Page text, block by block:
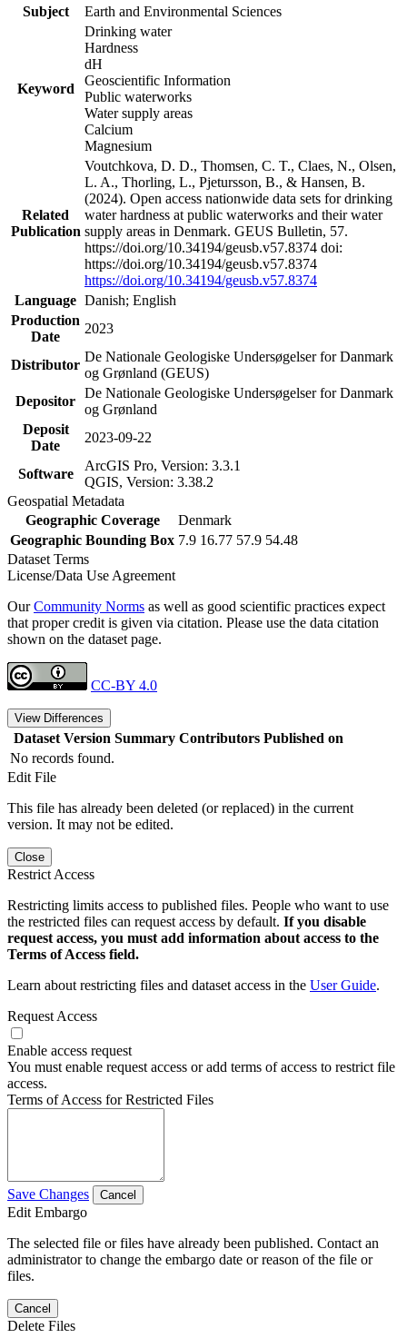
Subject
Earth and Environmental Sciences
Keyword
Drinking water
Hardness
dH
Geoscientific Information
Public waterworks
Water supply areas
Calcium
Magnesium
Related
Publication
Voutchkova, D. D., Thomsen, C. T., Claes, N., Olsen,
L. A., Thorling, L., Pjetursson, B., & Hansen, B.
(2024). Open access nationwide data sets for drinking
water hardness at public waterworks and their water
supply areas in Denmark. GEUS Bulletin, 57.
https://doi.org/10.34194/geusb.v57.8374 doi:
https://doi.org/10.34194/geusb.v57.8374
https://doi.org/10.34194/geusb.v57.8374
Language Danish; English
Production
Date
2023
Distributor
De Nationale Geologiske Undersøgelser for Danmark
og Grønland (GEUS)
Depositor
De Nationale Geologiske Undersøgelser for Danmark
og Grønland
Deposit
Date
2023-09-22
Software
ArcGIS Pro, Version: 3.3.1
QGIS, Version: 3.38.2
Geospatial Metadata
Geographic Coverage
Denmark
Geographic Bounding Box 7.9 16.77 57.9 54.48
Dataset Terms
License/Data Use Agreement
OurCommunity Norms as well as good scientific practices expect
that proper credit is given via citation. Please use the data citation
shown on the dataset page.
CC-BY 4.0
View Differences
Dataset Version Summary Contributors Published on
No records found.
Edit File
This file has already been deleted (or replaced) in the current
version. It may not be edited.
Close
Restrict Access
Restricting limits access to published files. People who want to use
the restricted files can request access by default. If you disable
request access, you must add information about access to the
Terms of Access field.
Learn about restricting files and dataset access in the User Guide.
Request Access
Enable access request
You must enable request access or add terms of access to restrict file
access.
Terms of Access for Restricted Files
Save Changes Cancel
Edit Embargo
The selected file or files have already been published. Contact an
administrator to change the embargo date or reason of the file or
files.
Cancel
Delete Files